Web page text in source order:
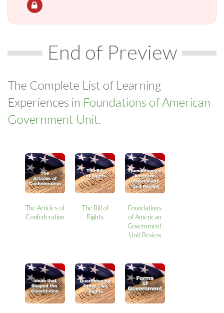
End of Preview
The Complete List of Learning
Experiences in Foundations of American
Government Unit.
The Articles of
Confederation
The Bill of
Rights
Foundations
of American
Government:
Unit Review